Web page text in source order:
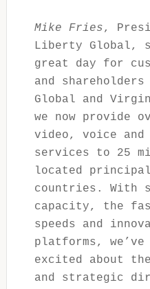
Mike Fries,
Liberty Global,
great day for
and
Global and
we now provide
video, voice and
services to 25
located
countries. With
capacity, the
speeds and
platforms, we’ve
excited about
and strategic